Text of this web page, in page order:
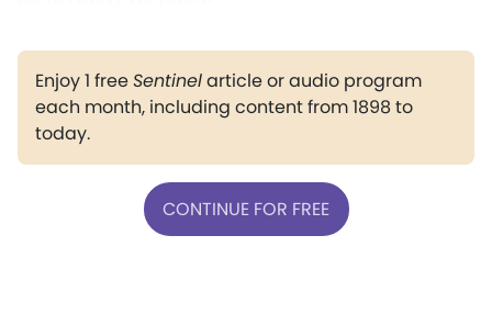
Enjoy 1 freeSentinelarticle or audio program
each month, including content from 1898 to
today.
CONTINUE FOR FREE